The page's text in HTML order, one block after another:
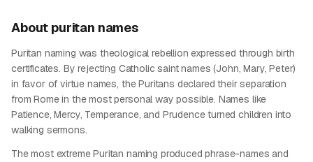
About puritan names
Puritan naming was theological rebellion expressed through birth
certificates. By rejecting Catholic saint names (John, Mary, Peter)
in favor of virtue names, the Puritans declared their separation
from Rome in the most personal way possible. Names like
Patience, Mercy, Temperance, and Prudence turned children into
walking sermons.
The most extreme Puritan naming produced phrase-names and